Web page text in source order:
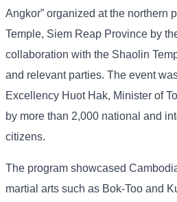
Angkor” organized at the northern
Temple, Siem Reap Province by
collaboration with the Shaolin
and relevant parties. The event
Excellency Huot Hak, Minister of
by more than 2,000 national and
citizens.
The program showcased
martial arts such as Bok-Too and